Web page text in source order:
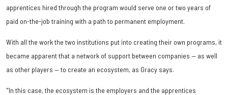
apprentices hired through the program would serve one or two years of
paid on-the-job training with a path to permanent employment.
With all the work the two institutions put into creating their own programs, it
became apparent that a network of support between companies — as well
as other players — to create an ecosystem, as Gracy says.
"In this case, the ecosystem is the employers and the apprentices